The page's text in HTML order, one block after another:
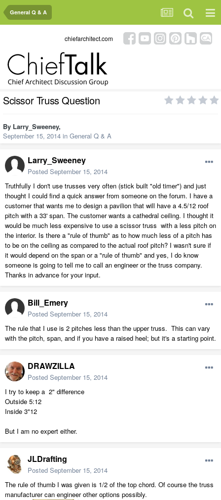
General Q & A
chiefarchitect.com
Scissor Truss Question
By Larry_Sweeney,
September 15, 2014 in General Q & A
Larry_Sweeney
Posted September 15, 2014
Truthfully I don't use trusses very often (stick built "old timer") and just
thought I could find a quick answer from someone on the forum. I have a
customer that wants me to design a pavilion that will have a 4.5/12 roof
pitch with a 33' span. The customer wants a cathedral ceiling. I thought it
would be much less expensive to use a scissor truss with a less pitch on
the interior. Is there a "rule of thumb" as to how much less of a pitch has
to be on the ceiling as compared to the actual roof pitch? I wasn't sure if
it would depend on the span or a "rule of thumb" and yes, I do know
someone is going to tell me to call an engineer or the truss company.
Thanks in advance for your input.
Bill_Emery
Posted September 15, 2014
The rule that I use is 2 pitches less than the upper truss. This can vary
with the pitch, span, and if you have a raised heel; but it's a starting point.
DRAWZILLA
Posted September 15, 2014
I try to keep a 2" difference
Outside 5:12
Inside 3"12
But I am no expert either.
JLDrafting
Posted September 15, 2014
The rule of thumb I was given is 1/2 of the top chord. Of course the truss
manufacturer can engineer other options possibly.